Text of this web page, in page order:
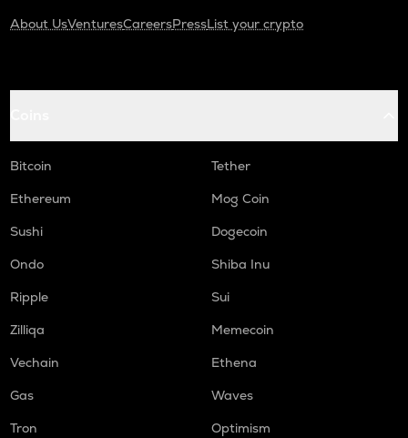
About UsVenturesCareersPressList your crypto
Bitcoin
Tether
Ethereum
Mog Coin
Sushi
Dogecoin
Ondo
Shiba Inu
Ripple
Sui
Zilliqa
Memecoin
Vechain
Ethena
Gas
Waves
Tron
Optimism